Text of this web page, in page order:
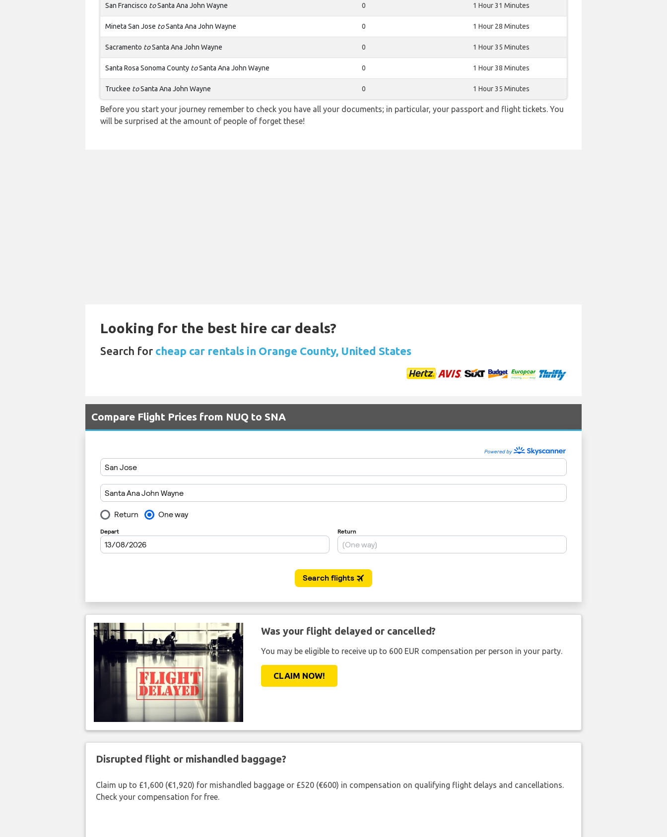
San Francisco toSanta Ana John Wayne 0 1 Hour 31 Minutes
Mineta San Jose toSanta Ana John Wayne 0 1 Hour 28 Minutes
Sacramento toSanta Ana John Wayne 0 1 Hour 35 Minutes
Santa Rosa Sonoma County toSanta Ana John Wayne 0 1 Hour 38 Minutes
Truckee toSanta Ana John Wayne 0 1 Hour 35 Minutes
Before you start your journey remember to check you have all your documents; in particular, your passport and flight tickets. You
will be surprised at the amount of people of forget these!
Looking for the best hire car deals?
Search for cheap car rentals in Orange County, United States
Compare Flight Prices from NUQ to SNA
Was your flight delayed or cancelled?
You may be eligible to receive up to 600 EUR compensation per person in your party.
CLAIM NOW!
Disrupted flight or mishandled baggage?
Claim up to £1,600 (€1,920) for mishandled baggage or £520 (€600) in compensation on qualifying flight delays and cancellations.
Check your compensation for free.